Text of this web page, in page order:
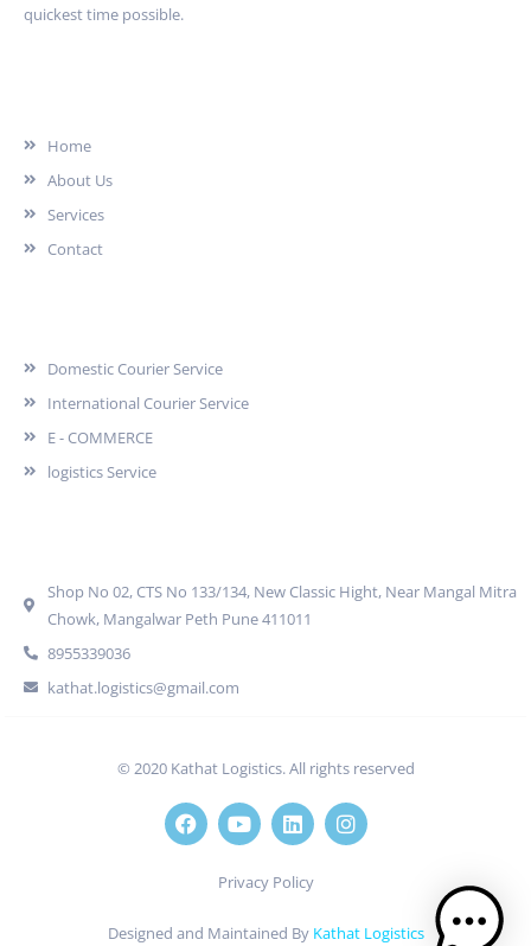
quickest time possible.
Home
About Us
Services
Contact
Domestic Courier Service
International Courier Service
E - COMMERCE
logistics Service
Shop No 02, CTS No 133/134, New Classic Hight, Near Mangal Mitra
Chowk, Mangalwar Peth Pune 411011
8955339036
kathat.logistics@gmail.com
© 2020 Kathat Logistics. All rights reserved
Privacy Policy
Designed and Maintained By Kathat Logistics